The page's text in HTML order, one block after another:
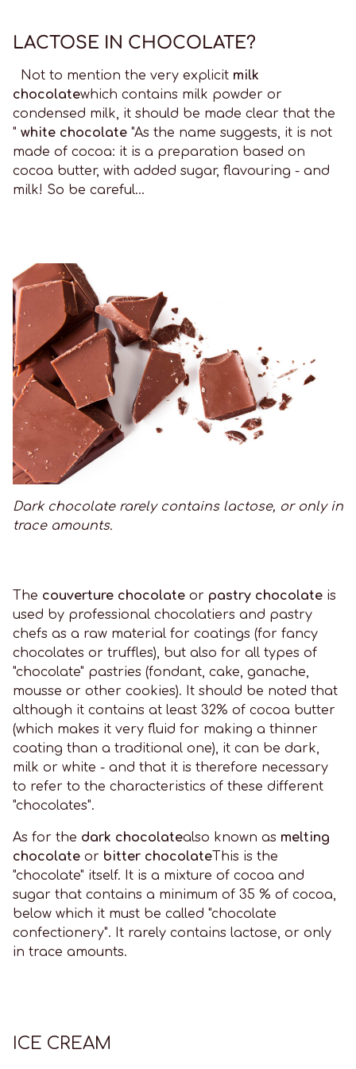
LACTOSE IN CHOCOLATE?
Not to mention the very explicit milk
chocolatewhich contains milk powder or
condensed milk, it should be made clear that the
" white chocolate "As the name suggests, it is not
made of cocoa: it is a preparation based on
cocoa butter, with added sugar, flavouring - and
milk! So be careful...
Dark chocolate rarely contains lactose, or only in
trace amounts.
The couverture chocolate or pastry chocolate is
used by professional chocolatiers and pastry
chefs as a raw material for coatings (for fancy
chocolates or truffles), but also for all types of
"chocolate" pastries (fondant, cake, ganache,
mousse or other cookies). It should be noted that
although it contains at least 32% of cocoa butter
(which makes it very fluid for making a thinner
coating than a traditional one), it can be dark,
milk or white - and that it is therefore necessary
to refer to the characteristics of these different
"chocolates".
As for the dark chocolatealso known as melting
chocolate or bitter chocolateThis is the
"chocolate" itself. It is a mixture of cocoa and
sugar that contains a minimum of 35 % of cocoa,
below which it must be called "chocolate
confectionery". It rarely contains lactose, or only
in trace amounts.
ICE CREAM